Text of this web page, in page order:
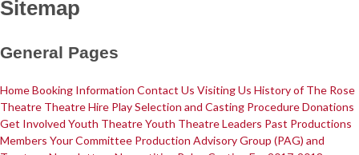
Upcoming Shows Past Productions
Booking Information Visiting UsContact Us DonationsTheatre Hire
Sitemap
General Pages
HomeBooking Information Contact Us Visiting Us History of The Rose
Theatre Theatre Hire Play Selection and Casting ProcedureDonations
Get Involved Youth TheatreYouth Theatre Leaders Past Productions
Members Your Committee Production Advisory Group (PAG) and